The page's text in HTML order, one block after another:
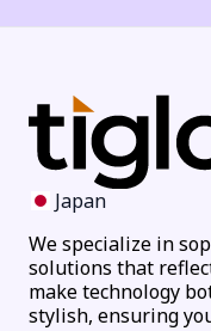
Japan
We specialize in
solutions that
make technology
stylish, ensuring